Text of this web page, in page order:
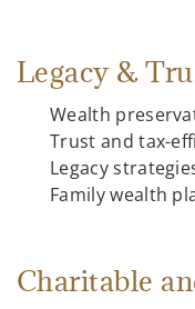
Legacy &
Wealth
Trust and tax-
Legacy
Family wealth
Charitable